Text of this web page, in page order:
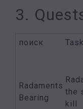
3.
поиск
Radaments
Bearing
the
kill